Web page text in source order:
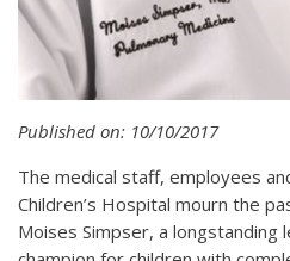
Published on: 10/10/2017
The medical staff, employees
Children’s Hospital mourn the
Moises Simpser, a longstanding